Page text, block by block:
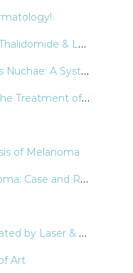
A Review of the Efficacy of Thalidomide & Lenalidomide in the Treatment of Refractory Prurigo Nodularis
Treatment of Acne Keloidalis Nuchae: A Systematic Review of the Literature
Laser & Light Therapies for the Treatment of Nail Psoriasis
of Melanoma
Keloidal Atypical Fibroxanthoma: Case and Review of the Literature
Erythroplasia of Queyrat Treated by Laser & Light Modalities: A Systematic Review
Art